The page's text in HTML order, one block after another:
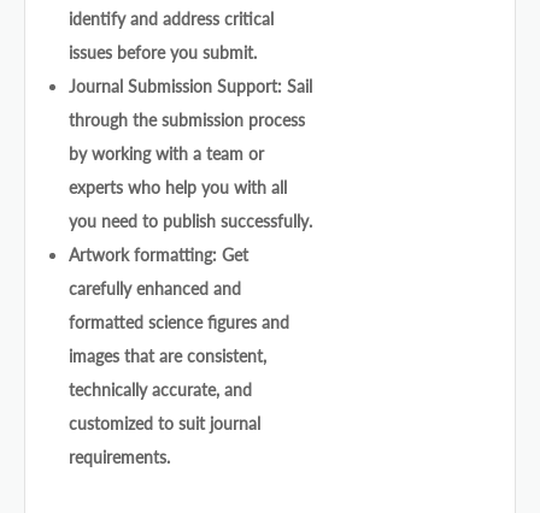
identify and address critical
issues before you submit.
Journal Submission Support: Sail
through the submission process
by working with a team or
experts who help you with all
you need to publish successfully.
Artwork formatting: Get
carefully enhanced and
formatted science figures and
images that are consistent,
technically accurate, and
customized to suit journal
requirements.